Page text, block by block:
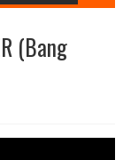
(Bang